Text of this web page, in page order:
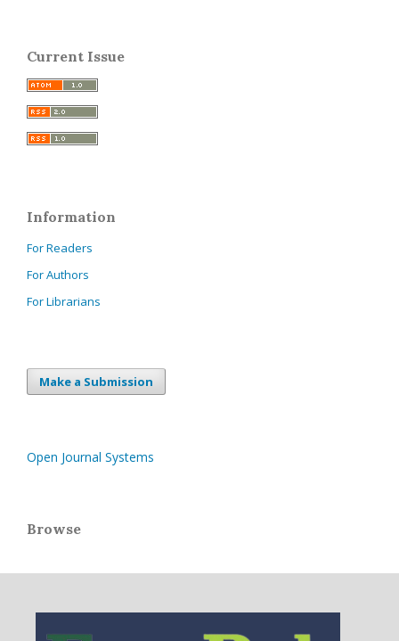
Current Issue
Information
For Readers
For Authors
For Librarians
Make a Submission
Open Journal Systems
Browse